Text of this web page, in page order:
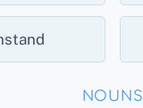
NOUNS